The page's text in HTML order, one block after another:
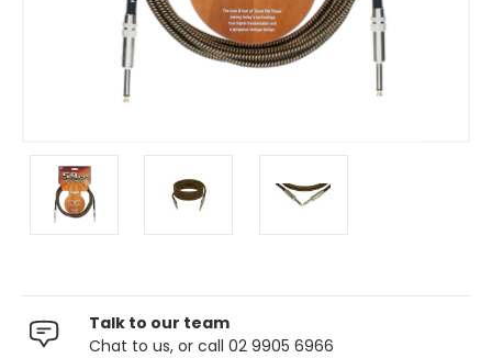
Talk to our team
Chat to us, or call 02 9905 6966